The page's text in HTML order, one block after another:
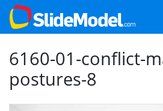
6160-01-conflict-
postures-8